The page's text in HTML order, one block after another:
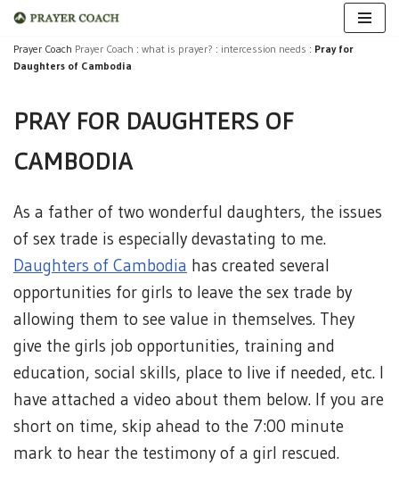
Skip
Prayer Coach Prayer Coach : what is prayer? : intercession needs : Pray for
Daughters of Cambodia
PRAY FOR DAUGHTERS OF
CAMBODIA
As a father of two wonderful daughters, the issues
of sex trade is especially devastating to me.
Daughters of Cambodia has created several
opportunities for girls to leave the sex trade by
allowing them to see value in themselves. They
give the girls job opportunities, training and
education, social skills, place to live if needed, etc. I
have attached a video about them below. If you are
short on time, skip ahead to the 7:00 minute
mark to hear the testimony of a girl rescued.